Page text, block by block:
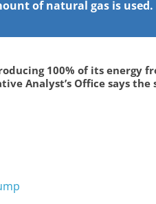
of natural gas is used.
100% of its energy
Analyst’s Office says